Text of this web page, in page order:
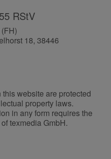
RStV
18, 38446
website are protected
property laws.
in any form requires the
texmedia GmbH.